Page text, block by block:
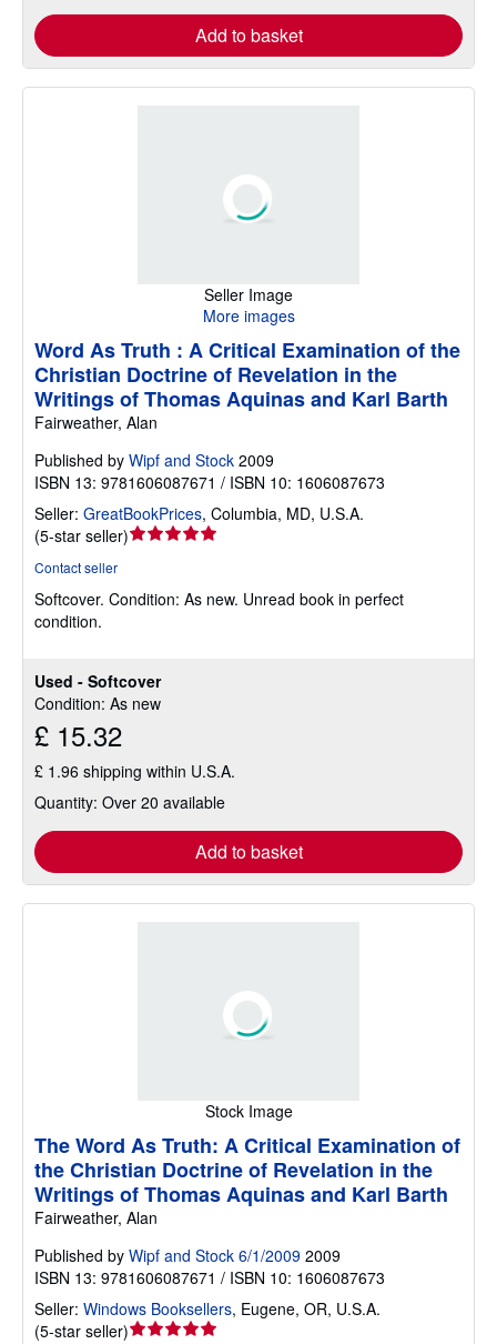
Add to basket
Seller Image
More images
Used - Softcover
Condition: As new
£ 15.32
£ 1.96 shipping within U.S.A.
Quantity: Over 20 available
Add to basket
Word As Truth : A Critical Examination of the
Christian Doctrine of Revelation in the
Writings of Thomas Aquinas and Karl Barth
Fairweather, Alan
Published by Wipf and Stock 2009
ISBN 13: 9781606087671 / ISBN 10: 1606087673
Seller: GreatBookPrices, Columbia, MD, U.S.A.
(5-star seller)Seller
out
Contact seller
Softcover. Condition: As new. Unread book in perfect
condition.
Stock Image
The Word As Truth: A Critical Examination of
the Christian Doctrine of Revelation in the
Writings of Thomas Aquinas and Karl Barth
Fairweather, Alan
Published by Wipf and Stock 6/1/2009 2009
ISBN 13: 9781606087671 / ISBN 10: 1606087673
Seller: Windows Booksellers, Eugene, OR, U.S.A.
(5-star seller)Seller